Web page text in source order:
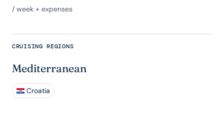
/ week + expenses
CRUISING REGIONS
Mediterranean
Croatia